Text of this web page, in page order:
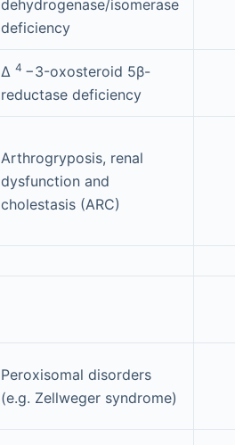
dehydrogenase/isomerase
deficiency
Δ 4 −3-oxosteroid 5β-
reductase deficiency
Arthrogryposis, renal
dysfunction and
cholestasis (ARC)
Peroxisomal disorders
(e.g. Zellweger syndrome)